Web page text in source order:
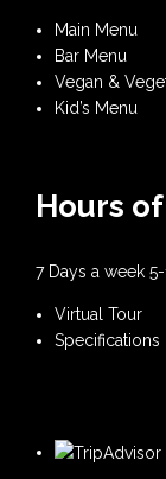
Main Menu
Bar Menu
Vegan &
Kid’s Menu
Hours
7 Days a week
Virtual Tour
Specifications